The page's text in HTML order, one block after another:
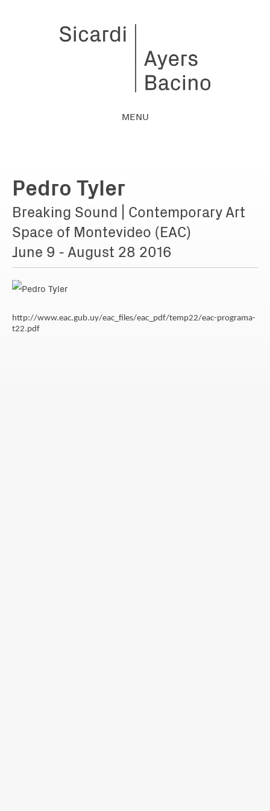
MENU
Pedro Tyler
Breaking Sound | Contemporary Art
Space of Montevideo (EAC)
June 9 - August 28 2016
http://www.eac.gub.uy/eac_files/eac_pdf/temp22/eac-programa-
t22.pdf